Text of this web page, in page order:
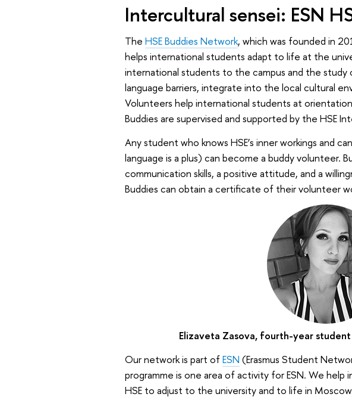
Intercultural sensei: ESN
The HSE Buddies Network, which was founded in
helps international students adapt to life at the
international students to the campus and the
language barriers, integrate into the local cultural
Volunteers help international students at
Buddies are supervised and supported by the HSE
Any student who knows HSE’s inner workings and
language is a plus) can become a buddy volunteer.
communication skills, a positive attitude, and a
Buddies can obtain a certificate of their volunteer
Elizaveta Zasova, fourth-year
Our network is part ofESN (Erasmus Student
programme is one area of activity for ESN. We
HSE to adjust to the university and to life in